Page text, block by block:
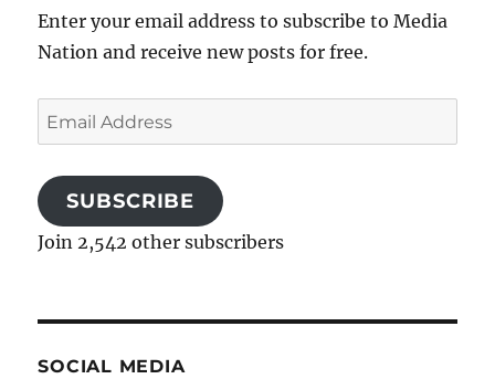
Enter your email address to subscribe to Media
Nation and receive new posts for free.
Email
Address
SUBSCRIBE
Join 2,542 other subscribers
SOCIAL MEDIA